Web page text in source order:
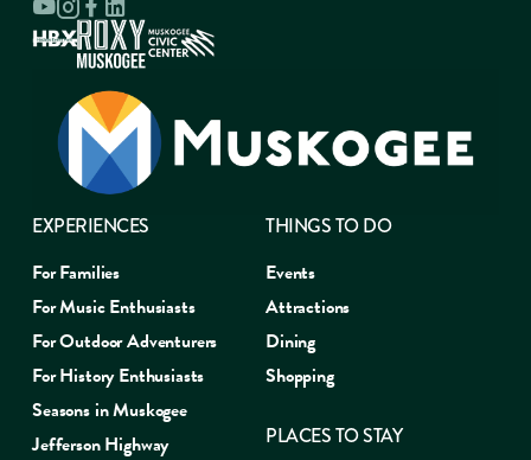
EXPERIENCES
For Families
For Music Enthusiasts
For Outdoor Adventurers
For History Enthusiasts
Seasons in Muskogee
Jefferson Highway
THINGS TO DO
Events
Attractions
Dining
Shopping
PLACES TO STAY